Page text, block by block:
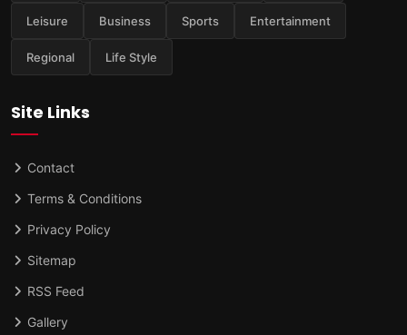
Leisure Business Sports Entertainment
Regional Life Style
Site Links
Contact
Terms & Conditions
Privacy Policy
Sitemap
RSS Feed
Gallery